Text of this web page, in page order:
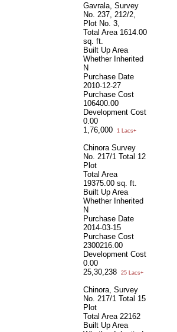
Gavrala, Survey
No. 237, 212/2,
Plot No. 3,
Total Area 1614.00
sq. ft.
Built Up Area
Whether Inherited
N
Purchase Date
2010-12-27
Purchase Cost
106400.00
Development Cost
0.00
1,76,000
1 Lacs+
Chinora Survey
No. 217/1 Total 12
Plot
Total Area
19375.00 sq. ft.
Built Up Area
Whether Inherited
N
Purchase Date
2014-03-15
Purchase Cost
2300216.00
Development Cost
0.00
25,30,238
25 Lacs+
Chinora, Survey
No. 217/1 Total 15
Plot
Total Area 22162
Built Up Area